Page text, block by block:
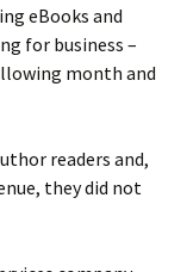
eBooks and
for business –
month and
readers and,
they did not